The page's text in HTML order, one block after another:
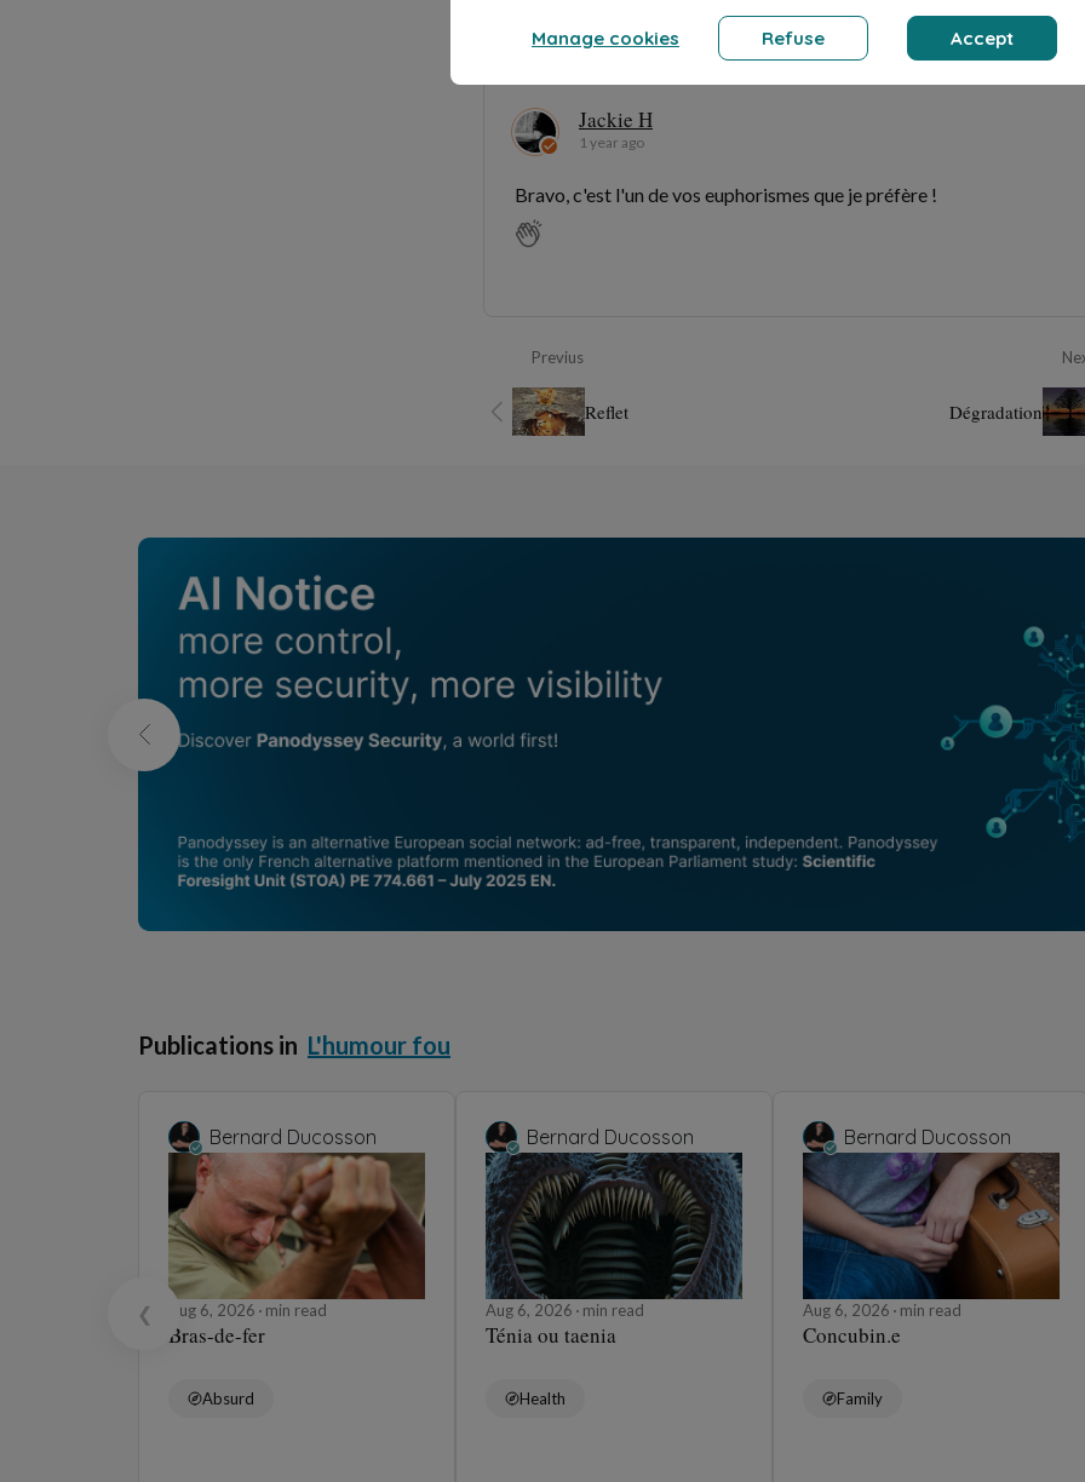
Et je n'ai pas parlé de censure... les mains !
Jackie H
1 year ago
Bravo, c'est l'un de vos euphorismes que je préfère !
Previus
Reflet Dégradation
Publications in L'humour fou
❮
Bernard Ducosson
Aug 6, 2026 min read
Bras-de-fer
Absurd
Bernard Ducosson
Aug 6, 2026 min read
Ténia ou taenia
Health
Bernard Ducosson
Aug 6, 2026 min read
Concubin.e
Family
Manage cookies Refuse Accept